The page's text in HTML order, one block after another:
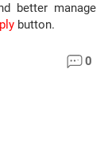
better manage
button.
0